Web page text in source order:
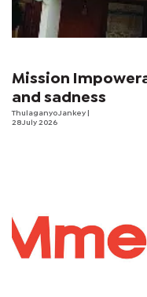
Mission
and sadness
Thulaganyo Jankey
28 July 2026